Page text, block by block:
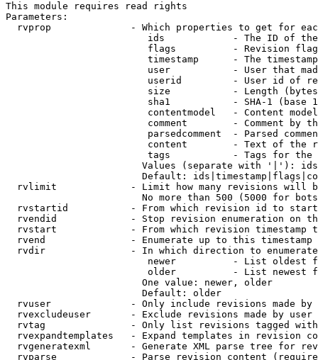
This module requires read rights
Parameters:
rvprop              - Which properties to get for
ids            - The ID of
flags          - Revision
timestamp      - The
user           - User that
userid         - User id of
size           - Length
sha1           - SHA-1 (base
contentmodel   - Content
comment        - Comment by
parsedcomment  - Parsed
content        - Text of the
tags           - Tags for the
Values (separate with '|'):
Default:
rvlimit             - Limit how many revisions will
No more than 500 (5000 for
rvstartid           - From which revision id to
rvendid             - Stop revision enumeration on
rvstart             - From which revision timestamp
rvend               - Enumerate up to this timestamp
rvdir               - In which direction to
newer          - List oldest
older          - List newest
                        One value: newer, older
                        Default: older
rvuser              - Only include revisions made by
rvexcludeuser       - Exclude revisions made by user
rvtag               - Only list revisions tagged
rvexpandtemplates   - Expand templates in revision
rvgeneratexml       - Generate XML parse tree for
rvparse             - Parse revision content